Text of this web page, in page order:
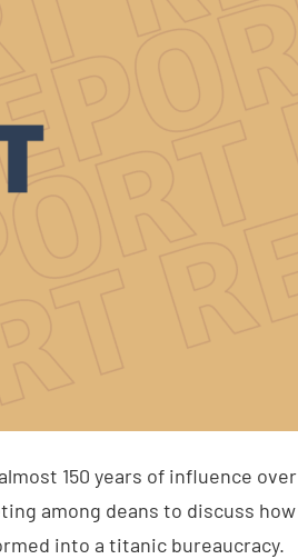
150 years of influence over
among deans to discuss how
into a titanic bureaucracy.